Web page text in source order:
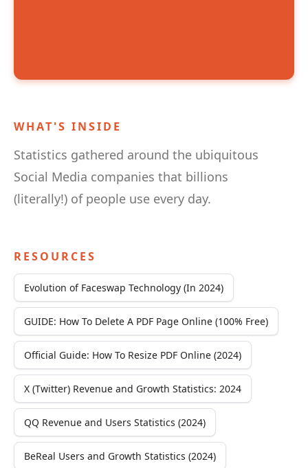
WHAT'S INSIDE
Statistics gathered around the ubiquitous
Social Media companies that billions
(literally!) of people use every day.
RESOURCES
Evolution of Faceswap Technology (In 2024)
GUIDE: How To Delete A PDF Page Online (100% Free)
Official Guide: How To Resize PDF Online (2024)
X (Twitter) Revenue and Growth Statistics: 2024
QQ Revenue and Users Statistics (2024)
BeReal Users and Growth Statistics (2024)